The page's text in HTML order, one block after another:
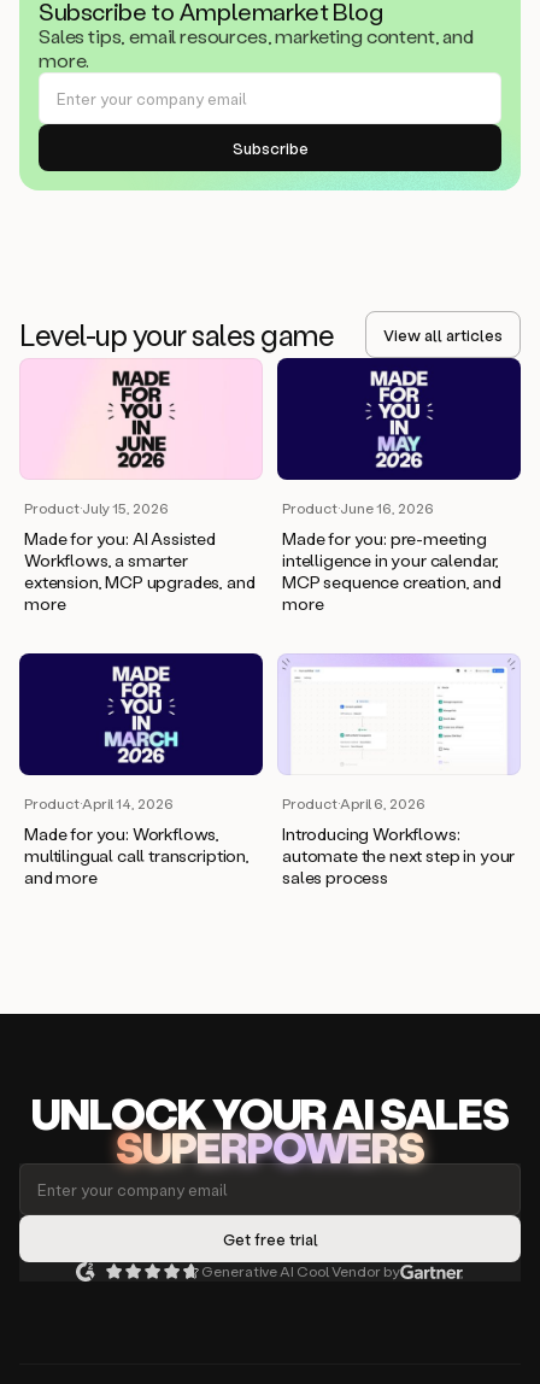
Subscribe to Amplemarket Blog
Sales tips, email resources, marketing content, and
more.
Level-up your sales game View all articles
Product·July 15, 2026
Made for you: AI Assisted
Workflows, a smarter
extension, MCP upgrades, and
more
Product·June 16, 2026
Made for you: pre-meeting
intelligence in your calendar,
MCP sequence creation, and
more
Product·April 14, 2026
Made for you: Workflows,
multilingual call transcription,
and more
Product·April 6, 2026
Introducing Workflows:
automate the next step in your
sales process
UNLOCKYOUR AISALES
SUPERPOWERS
Generative AI Cool Vendor by